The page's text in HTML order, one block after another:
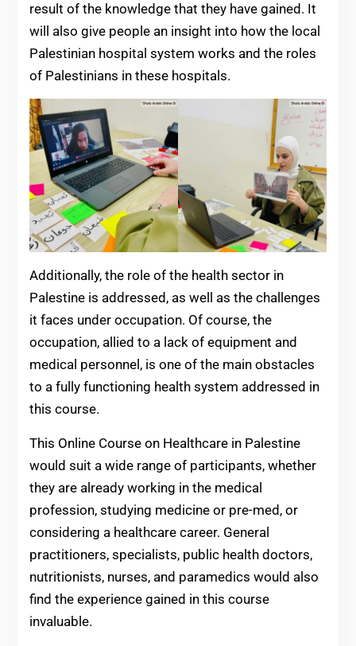
result of the knowledge that they have gained. It
will also give people an insight into how the local
Palestinian hospital system works and the roles
of Palestinians in these hospitals.
Additionally, the role of the health sector in
Palestine is addressed, as well as the challenges
it faces under occupation. Of course, the
occupation, allied to a lack of equipment and
medical personnel, is one of the main obstacles
to a fully functioning health system addressed in
this course.
This Online Course on Healthcare in Palestine
would suit a wide range of participants, whether
they are already working in the medical
profession, studying medicine or pre-med, or
considering a healthcare career. General
practitioners, specialists, public health doctors,
nutritionists, nurses, and paramedics would also
find the experience gained in this course
invaluable.